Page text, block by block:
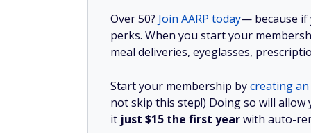
Over 50? Join AARP today— because if
perks. When you start your
meal deliveries, eyeglasses,
Start your membership bycreating
not skip this step!) Doing so will
it just $15 the first yearwith auto-